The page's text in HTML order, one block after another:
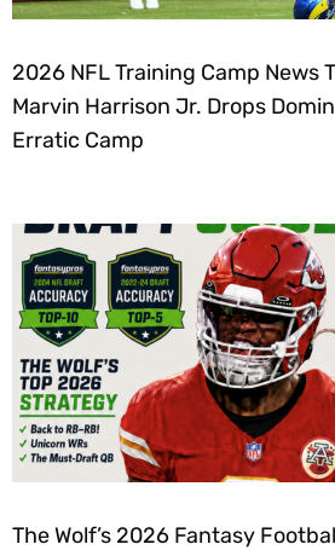
2026 NFL Training Camp News
Marvin Harrison Jr. Drops
Erratic Camp
The Wolf’s 2026 Fantasy